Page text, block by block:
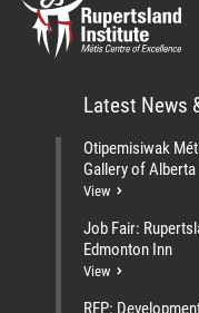
Latest News
Otipemisiwak
Gallery of Alberta
View
Job Fair:
Edmonton Inn
View
RFP: